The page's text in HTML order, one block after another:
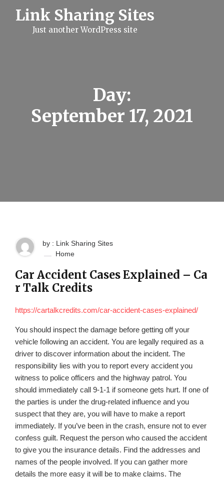
Link Sharing Sites
Just another WordPress site
Day:
September 17, 2021
by : Link Sharing Sites
Home
Car Accident Cases Explained – Ca
r Talk Credits
https://cartalkcredits.com/car-accident-cases-explained/
You should inspect the damage before getting off your
vehicle following an accident. You are legally required as a
driver to discover information about the incident. The
responsibility lies with you to report every accident you
witness to police officers and the highway patrol. You
should immediately call 9-1-1 if someone gets hurt. If one of
the parties is under the drug-related influence and you
suspect that they are, you will have to make a report
immediately. If you’ve been in the crash, ensure not to ever
confess guilt. Request the person who caused the accident
to give you the insurance details. Find the addresses and
names of the people involved. If you can gather more
details the more easy it will be to make claims. The